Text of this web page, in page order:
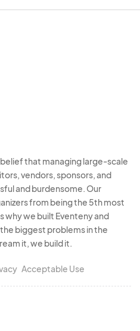
that managing large-scale
vendors, sponsors, and
and burdensome. Our
from being the 5th most
why we built Eventeny and
biggest problems in the
it, we build it.
Acceptable Use